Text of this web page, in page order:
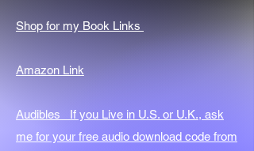
Shop for my Book Links
Amazon Link
Audibles If you Live in U.S. or U.K., ask
me for your free audio download code from